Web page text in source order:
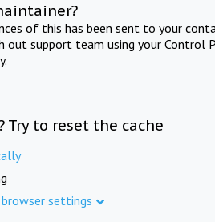
of this has been sent to your
out support team using your Control
Try to reset the cache
settings